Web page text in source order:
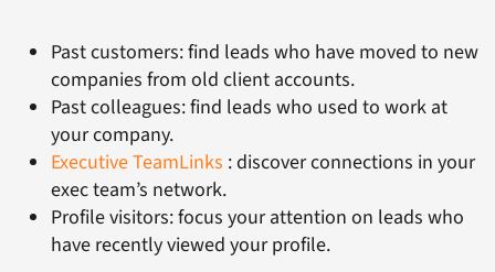
Past customers: find leads who have moved to new
companies from old client accounts.
Past colleagues: find leads who used to work at
your company.
Executive TeamLinks : discover connections in your
exec team’s network.
Profile visitors: focus your attention on leads who
have recently viewed your profile.